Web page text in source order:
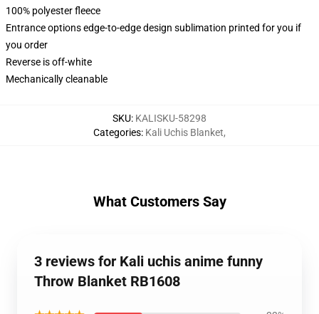
100% polyester fleece
Entrance options edge-to-edge design sublimation printed for you if
you order
Reverse is off-white
Mechanically cleanable
SKU: KALISKU-58298
Categories: Kali Uchis Blanket,
What Customers Say
3 reviews for Kali uchis anime funny
Throw Blanket RB1608